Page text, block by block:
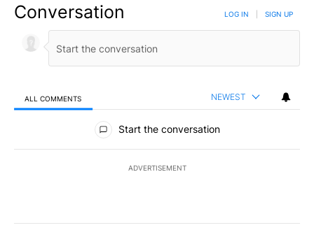
Conversation LOG IN SIGN UP
ALL COMMENTS NEWEST
All Comments
Start the conversation
ADVERTISEMENT